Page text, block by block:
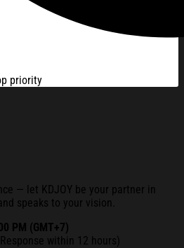
priority
— let KDJOY be your partner in
speaks to your vision.
PM (GMT+7)
within 12 hours)